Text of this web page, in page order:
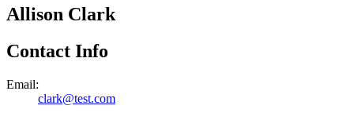
Allison Clark
Contact Info
Email:
clark@test.com